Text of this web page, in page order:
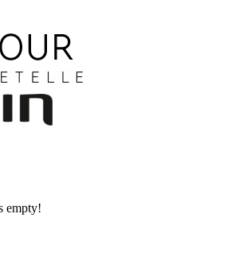
empty!